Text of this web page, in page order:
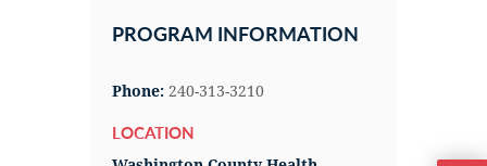
SidebarPROGRAM INFORMATION
Phone: 240-313-3210
LOCATION